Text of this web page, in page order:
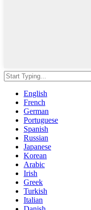
English
French
German
Portuguese
Spanish
Russian
Japanese
Korean
Arabic
Irish
Greek
Turkish
Italian